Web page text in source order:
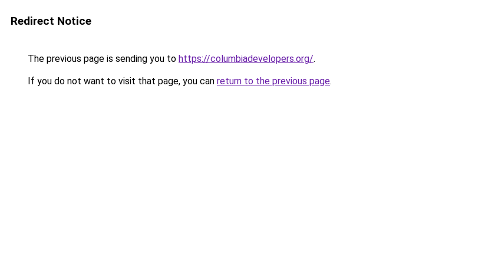
Redirect Notice
The previous page is sending you to https://columbiadevelopers.org/.
If you do not want to visit that page, you can return to the previous page.